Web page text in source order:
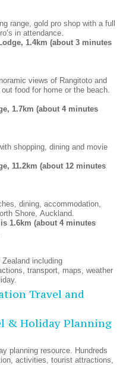
range, gold pro shop with a full
in attendance.
1.4km (about 3 minutes
views of Rangitoto and
food for home or the beach.
1.7km (about 4 minutes
shopping, dining and movie
11.2km (about 12 minutes
dining, accommodation,
Shore, Auckland.
1.6km (about 4 minutes
including
transport, maps, weather
Travel and
& Holiday Planning
planning resource. Hundreds
activities, tourist attractions,